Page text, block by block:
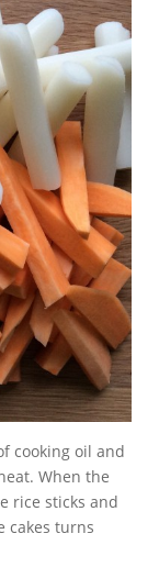
cooking oil and
When the
rice sticks and
cakes turns